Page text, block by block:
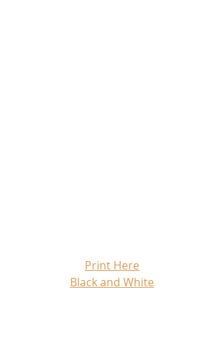
Print Here
Black and White